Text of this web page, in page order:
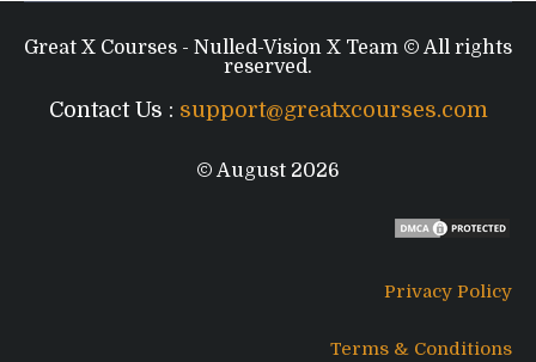
Great X Courses - Nulled-Vision X Team © All rights
reserved.
Contact Us : support@greatxcourses.com
© August 2026
Privacy Policy
Terms & Conditions